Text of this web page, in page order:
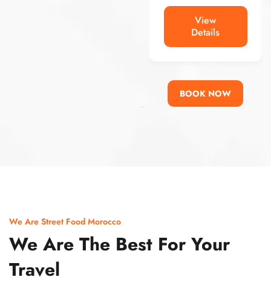
View
Details
BOOK NOW
We Are Street Food Morocco
We Are The Best For Your
Travel